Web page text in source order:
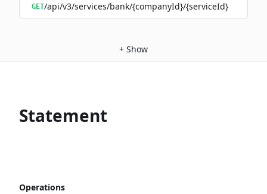
GET/api/v3/services/bank/{companyId}/{serviceId}
+ Show
Statement
Operations